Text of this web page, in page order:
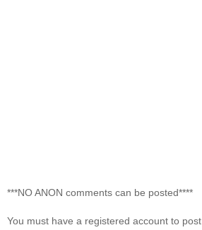
***NO ANON comments can be posted****
You must have a registered account to post